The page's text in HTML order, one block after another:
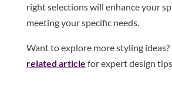
right selections will enhance your
meeting your specific needs.
Want to explore more styling
related article for expert design